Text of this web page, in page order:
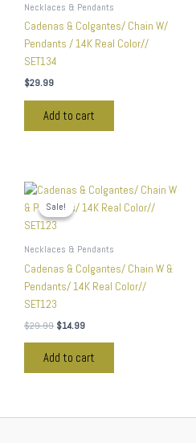
Necklaces & Pendants
Cadenas & Colgantes/ Chain W/
Pendants / 14K Real Color//
SET134
$29.99
Add to cart
Sale!
Sale!
Necklaces & Pendants
Cadenas & Colgantes/ Chain W &
Pendants/ 14K Real Color//
SET123
$29.99
Original
was:
$29.99.
$14.99
Current
price
is:
Add to cart